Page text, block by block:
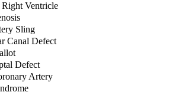
Ventricle
Sling
Canal Defect
Defect
Artery